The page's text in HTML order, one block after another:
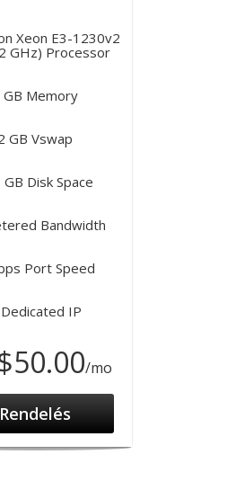
Xeon E3-1230v2
GHz) Processor
GB Memory
GB Vswap
Disk Space
Bandwidth
Port Speed
IP
/mo
Rendelés